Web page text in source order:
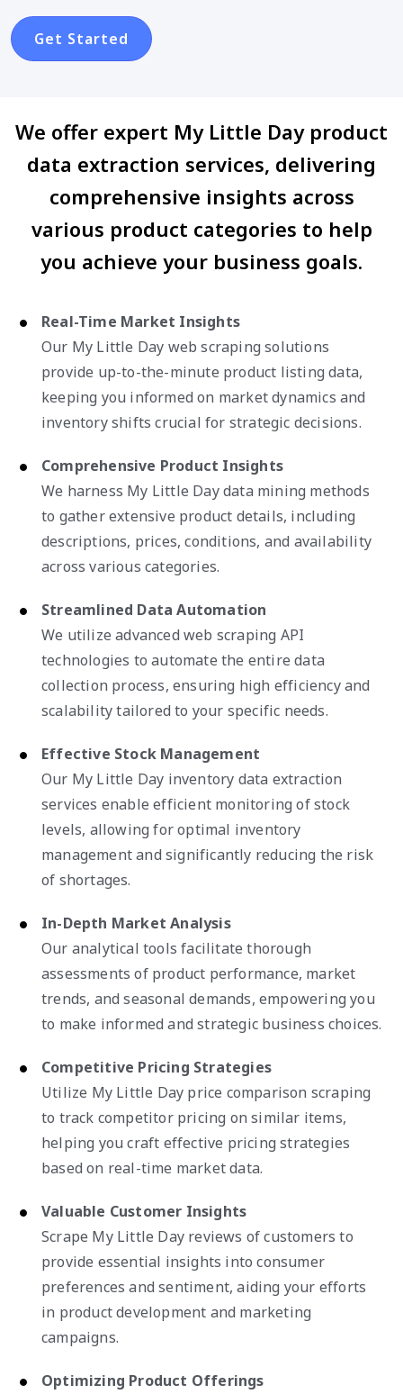
Get Started
We offer expert My Little Day product
data extraction services, delivering
comprehensive insights across
various product categories to help
you achieve your business goals.
Real-Time Market Insights
Our My Little Day web scraping solutions
provide up-to-the-minute product listing data,
keeping you informed on market dynamics and
inventory shifts crucial for strategic decisions.
Comprehensive Product Insights
We harness My Little Day data mining methods
to gather extensive product details, including
descriptions, prices, conditions, and availability
across various categories.
Streamlined Data Automation
We utilize advanced web scraping API
technologies to automate the entire data
collection process, ensuring high efficiency and
scalability tailored to your specific needs.
Effective Stock Management
Our My Little Day inventory data extraction
services enable efficient monitoring of stock
levels, allowing for optimal inventory
management and significantly reducing the risk
of shortages.
In-Depth Market Analysis
Our analytical tools facilitate thorough
assessments of product performance, market
trends, and seasonal demands, empowering you
to make informed and strategic business choices.
Competitive Pricing Strategies
Utilize My Little Day price comparison scraping
to track competitor pricing on similar items,
helping you craft effective pricing strategies
based on real-time market data.
Valuable Customer Insights
Scrape My Little Day reviews of customers to
provide essential insights into consumer
preferences and sentiment, aiding your efforts
in product development and marketing
campaigns.
Optimizing Product Offerings